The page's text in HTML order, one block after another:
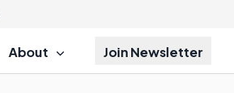
About Join Newsletter